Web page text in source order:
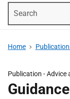
Home
Publication -Advice